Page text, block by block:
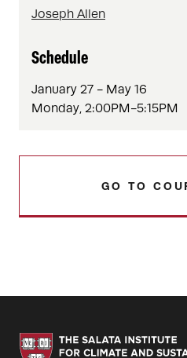
Joseph Allen
Schedule
January 27 - May 16
Monday, 2:00PM-5:15PM
GO TO